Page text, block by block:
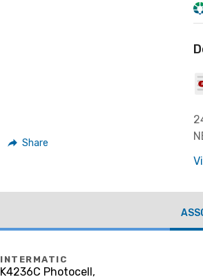
Share
INTERMATIC
K4236C Photocell,